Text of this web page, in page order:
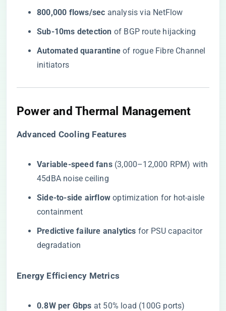
​800,000 flows/sec​ ​ analysis via NetFlow
​Sub-10ms detection​ ​ of BGP route hijacking
​Automated quarantine​ ​ of rogue Fibre Channel
initiators
Power and Thermal Management
​Advanced Cooling Features​
​Variable-speed fans​​ (3,000–12,000 RPM) with
45dBA noise ceiling
​Side-to-side airflow​ ​ optimization for hot-aisle
containment
​Predictive failure analytics​ ​ for PSU capacitor
degradation
​Energy Efficiency Metrics​
​0.8W per Gbps​ ​ at 50% load (100G ports)